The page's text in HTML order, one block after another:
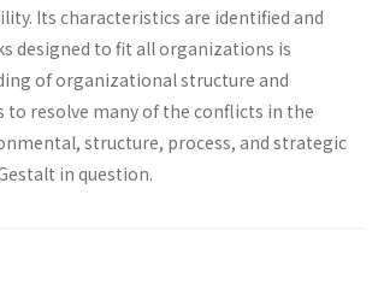
Its characteristics are identified and
designed to fit all organizations is
of organizational structure and
to resolve many of the conflicts in the
structure, process, and strategic
in question.